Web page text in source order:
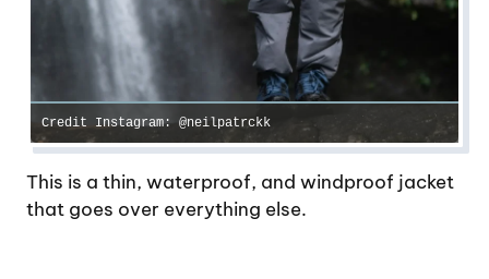
Credit Instagram: @neilpatrckk
This is a thin, waterproof, and windproof jacket
that goes over everything else.